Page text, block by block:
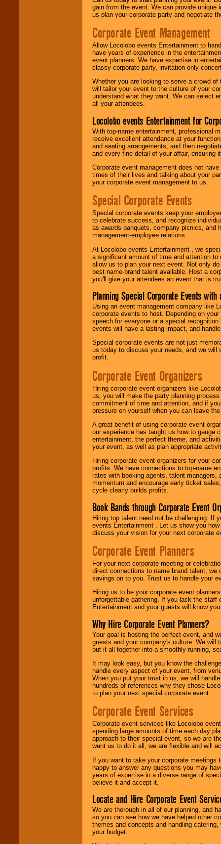
gain from the event. We can provide
us plan your corporate party and negotiate
Corporate Event Management
Allow Locolobo events Entertainment to
have years of experience in the
event planners. We have expertise in
classy corporate party, invitation-only
Whether you are looking to serve a crowd
will tailor your event to the culture of your
understand what they want. We can select
all your attendees.
Locolobo events Entertainment for
With top-name entertainment, professional
receive excellent attendance at your
and seating arrangements, and then
and every fine detail of your affair, ensuring
Corporate event management does not
times of their lives and talking about your
your corporate event management to us.
Special Corporate Events
Special corporate events keep your
to celebrate success, and recognize
as awards banquets, company picnics, and
management-employee relations.
At Locolobo events Entertainment , we
a significant amount of time and attention
allow us to plan your next event. Not only
best name-brand talent available. Host a
you'll give your attendees an event that is
Planning Special Corporate Events
Using an event management company like
corporate events to host. Depending on
speech for everyone or a special
events will have a lasting impact, and
Special corporate events are not just
us today to discuss your needs, and we will
profit.
Corporate Event Organizers
Hiring corporate event organizers like
us, you will make the party planning
commitment of time and attention, and if
pressure on yourself when you can leave
A great benefit of using corporate event
our experience has taught us how to gauge
entertainment, the perfect theme, and
your event, as well as plan appropriate
Hiring corporate event organizers for your
profits. We have connections to top-name
rates with booking agents, talent
momentum and encourage early ticket
cycle clearly builds profits.
Book Bands through Corporate Event
Hiring top talent need not be challenging. If
events Entertainment . Let us show you
discuss your vision for your next corporate
Corporate Event Planners
For your next corporate meeting or
direct connections to name brand talent,
savings on to you. Trust us to handle your
Hiring us to be your corporate event
unforgettable gathering. If you lack the staff
Entertainment and your guests will know
Why Hire Corporate Event Planners?
Your goal is hosting the perfect event, and
guests and your company's culture. We will
put it all together into a smoothly-running,
It may look easy, but you know the
handle every aspect of your event, from
When you put your trust in us, we will
hundreds of references why they chose
to plan your next special corporate event.
Corporate Event Services
Corporate event services like Locolobo
spending large amounts of time each day
approach to their special event, so we are
want us to do it all, we are flexible and will
If you want to take your corporate
happy to answer any questions you may
years of expertise in a diverse range of
believe it and accept it.
Locate and Hire Corporate Event
We are thorough in all of our planning, and
so you can see how we have helped other
themes and concepts and handling
your budget.